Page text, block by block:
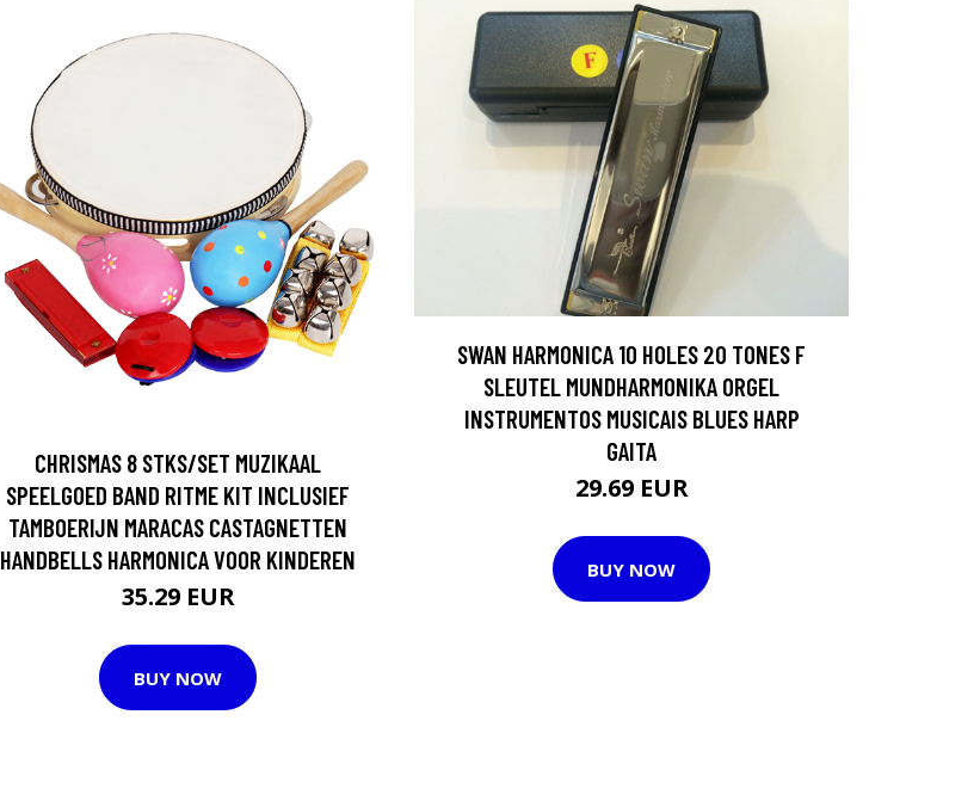
CHRISMAS 8 STKS/SET MUZIKAAL
SPEELGOED BAND RITME KIT INCLUSIEF
TAMBOERIJN MARACAS CASTAGNETTEN
HANDBELLS HARMONICA VOOR KINDEREN
35.29 EUR
BUY NOW
SWAN HARMONICA 10 HOLES 20 TONES F
SLEUTEL MUNDHARMONIKA ORGEL
INSTRUMENTOS MUSICAIS BLUES HARP
GAITA
29.69 EUR
BUY NOW